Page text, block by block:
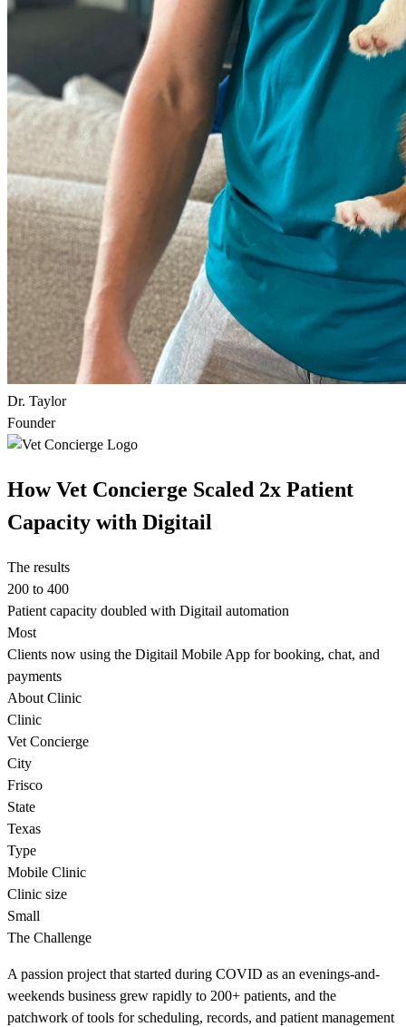
Dr. Taylor
Founder
How Vet Concierge Scaled 2x Patient
Capacity with Digitail
The results
200 to 400
Patient capacity doubled with Digitail automation
Most
Clients now using the Digitail Mobile App for booking, chat, and
payments
About Clinic
Clinic
Vet Concierge
City
Frisco
State
Texas
Type
Mobile Clinic
Clinic size
Small
The Challenge
A passion project that started during COVID as an evenings-and-
weekends business grew rapidly to 200+ patients, and the
patchwork of tools for scheduling, records, and patient management